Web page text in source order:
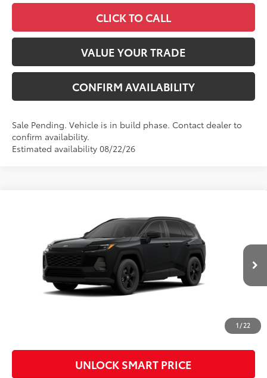
CLICK TO CALL
VALUE YOUR TRADE
CONFIRM AVAILABILITY
Sale Pending. Vehicle is in build phase. Contact dealer to
confirm availability.
Estimated availability 08/22/26
1/22
4T36CRAV5TU34H571 Model: 4435
In Production - Sale Pending
Midnight Black Metallic
Black Fabric
Administrative Fee
Advertised Price96
Conditional Offers
government fees. An administrative fee of $799 as regulated
by N.C.G.S. 20-101.1, is included in the advertised price.
UNLOCK SMART PRICE